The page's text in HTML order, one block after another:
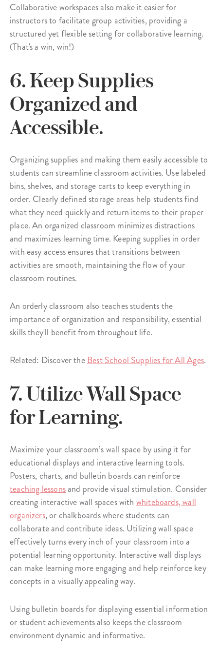
Collaborative workspaces also make it easier for
instructors to facilitate group activities, providing a
structured yet flexible setting for collaborative learning.
(That's a win, win!)
6. Keep Supplies
Organized and
Accessible.
Organizing supplies and making them easily accessible to
students can streamline classroom activities. Use labeled
bins, shelves, and storage carts to keep everything in
order. Clearly defined storage areas help students find
what they need quickly and return items to their proper
place. An organized classroom minimizes distractions
and maximizes learning time. Keeping supplies in order
with easy access ensures that transitions between
activities are smooth, maintaining the flow of your
classroom routines.
An orderly classroom also teaches students the
importance of organization and responsibility, essential
skills they'll benefit from throughout life.
Related: Discover theBest School Supplies for All Ages.
7. Utilize Wall Space
for Learning.
Maximize your classroom’s wall space by using it for
educational displays and interactive learning tools.
Posters, charts, and bulletin boards can reinforce
teaching lessonsand provide visual stimulation. Consider
creating interactive wall spaces with whiteboards, wall
organizers, or chalkboards where students can
collaborate and contribute ideas. Utilizing wall space
effectively turns every inch of your classroom into a
potential learning opportunity. Interactive wall displays
can make learning more engaging and help reinforce key
concepts in a visually appealing way.
Using bulletin boards for displaying essential information
or student achievements also keeps the classroom
environment dynamic and informative.